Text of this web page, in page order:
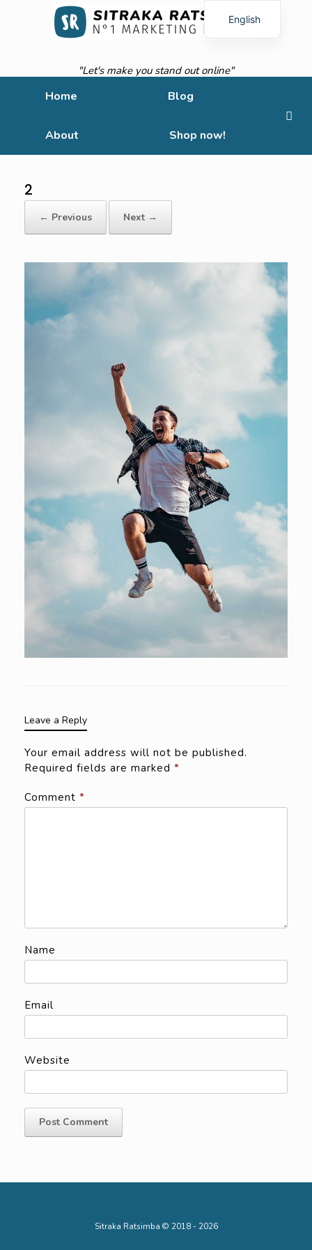
"Let's make you stand out online"
Home Blog
About Shop now!
2
← Previous Next →
Leave a Reply
Your email address will not be published.
Required fields are marked *
Comment *
Name
Email
Website
Sitraka Ratsimba © 2018 - 2026
English